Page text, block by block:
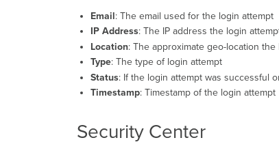
Email: The email used for the login attempt
IP Address: The IP address the login
Location: The approximate geo-location
Type: The type of login attempt
Status: If the login attempt was successful
Timestamp: Timestamp of the login attempt
Security Center